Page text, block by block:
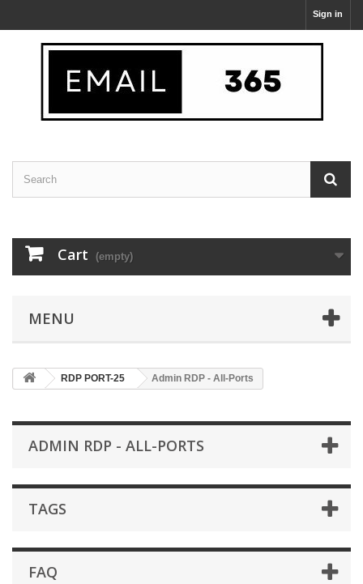
Sign in
Cart (empty)
MENU
RDP PORT-25 Admin RDP - All-Ports
ADMIN RDP - ALL-PORTS
TAGS
FAQ